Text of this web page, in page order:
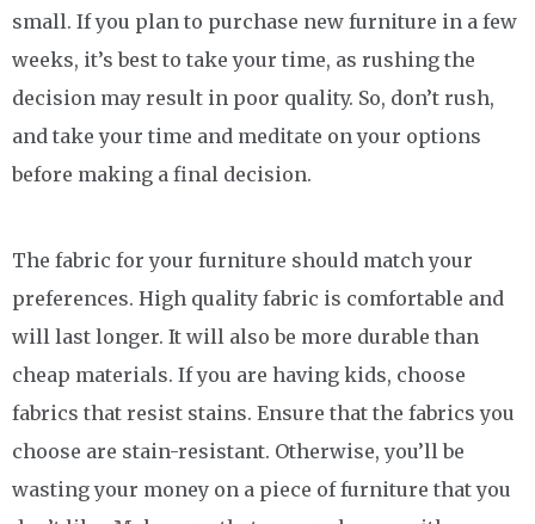
small. If you plan to purchase new furniture in a few
weeks, it’s best to take your time, as rushing the
decision may result in poor quality. So, don’t rush,
and take your time and meditate on your options
before making a final decision.
The fabric for your furniture should match your
preferences. High quality fabric is comfortable and
will last longer. It will also be more durable than
cheap materials. If you are having kids, choose
fabrics that resist stains. Ensure that the fabrics you
choose are stain-resistant. Otherwise, you’ll be
wasting your money on a piece of furniture that you